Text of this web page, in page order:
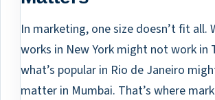
In marketing, one size doesn’t fit all.
works in New York might not work in
what’s popular in Rio de Janeiro
matter in Mumbai. That’s where